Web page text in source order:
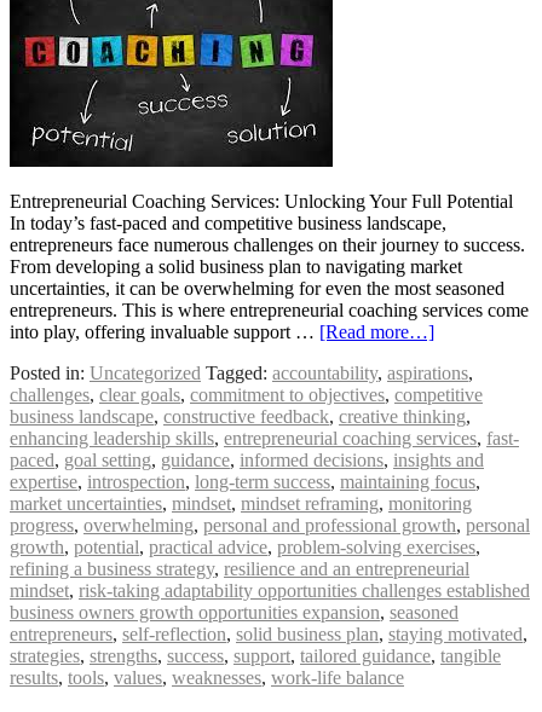
Entrepreneurial Coaching Services: Unlocking Your Full Potential
In today’s fast-paced and competitive business landscape,
entrepreneurs face numerous challenges on their journey to success.
From developing a solid business plan to navigating market
uncertainties, it can be overwhelming for even the most seasoned
entrepreneurs. This is where entrepreneurial coaching services come
into play, offering invaluable support … [Read more…]
Posted in: Uncategorized Tagged: accountability, aspirations,
challenges, clear goals, commitment to objectives, competitive
business landscape, constructive feedback, creative thinking,
enhancing leadership skills, entrepreneurial coaching services, fast-
paced, goal setting, guidance, informed decisions, insights and
expertise, introspection, long-term success, maintaining focus,
market uncertainties, mindset, mindset reframing, monitoring
progress, overwhelming, personal and professional growth, personal
growth, potential, practical advice, problem-solving exercises,
refining a business strategy, resilience and an entrepreneurial
mindset, risk-taking adaptability opportunities challenges established
business owners growth opportunities expansion, seasoned
entrepreneurs, self-reflection, solid business plan, staying motivated,
strategies, strengths, success, support, tailored guidance, tangible
results, tools, values, weaknesses, work-life balance